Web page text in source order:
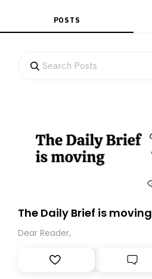
POSTS
The Daily Brief is
Dear Reader,